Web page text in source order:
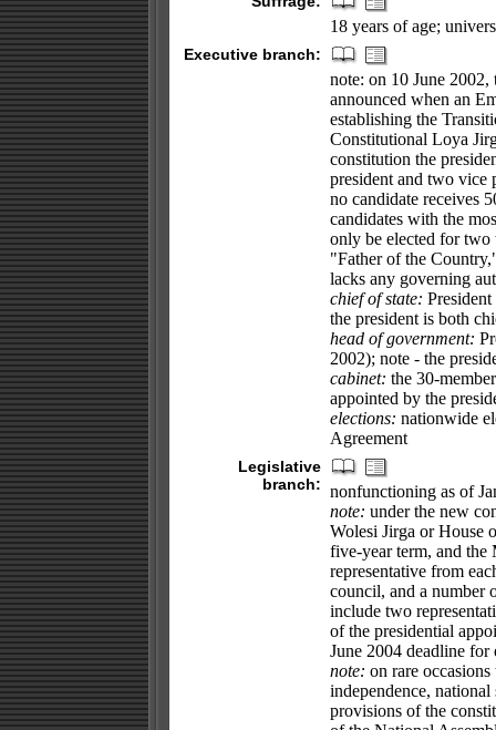
18 years of age;
Executive branch:
note: on 10 June
announced when an
establishing the
Constitutional Loya
constitution the
president and two vice
no candidate receives
candidates with the
only be elected for
"Father of the
lacks any governing
chief of state:
the president is both
head of government:
2002); note - the
cabinet: the 30-
appointed by the
elections: nationwide
Agreement
Legislative
branch: nonfunctioning as of
note: under the new
Wolesi Jirga or House
five-year term, and the
representative from
council, and a number
include two
of the presidential
June 2004 deadline
note: on rare
independence,
provisions of the